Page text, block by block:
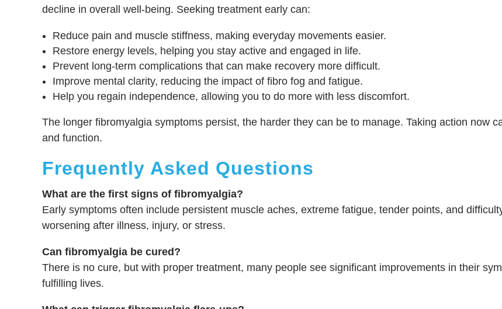
decline in overall well-being. Seeking treatment early can:
Reduce pain and muscle stiffness, making everyday movements easier.
Restore energy levels, helping you stay active and engaged in life.
Prevent long-term complications that can make recovery more difficult.
Improve mental clarity, reducing the impact of fibro fog and fatigue.
Help you regain independence, allowing you to do more with less discomfort.
The longer fibromyalgia symptoms persist, the harder they can be to manage. Taking action now
and function.
Frequently Asked Questions
What are the first signs of fibromyalgia?
Early symptoms often include persistent muscle aches, extreme fatigue, tender points, and
worsening after illness, injury, or stress.
Can fibromyalgia be cured?
There is no cure, but with proper treatment, many people see significant improvements in their
fulfilling lives.